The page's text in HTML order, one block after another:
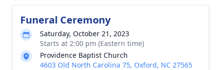
Funeral Ceremony
Saturday, October 21, 2023
Starts at 2:00 pm (Eastern time)
Providence Baptist Church
4603 Old North Carolina 75, Oxford, NC 27565